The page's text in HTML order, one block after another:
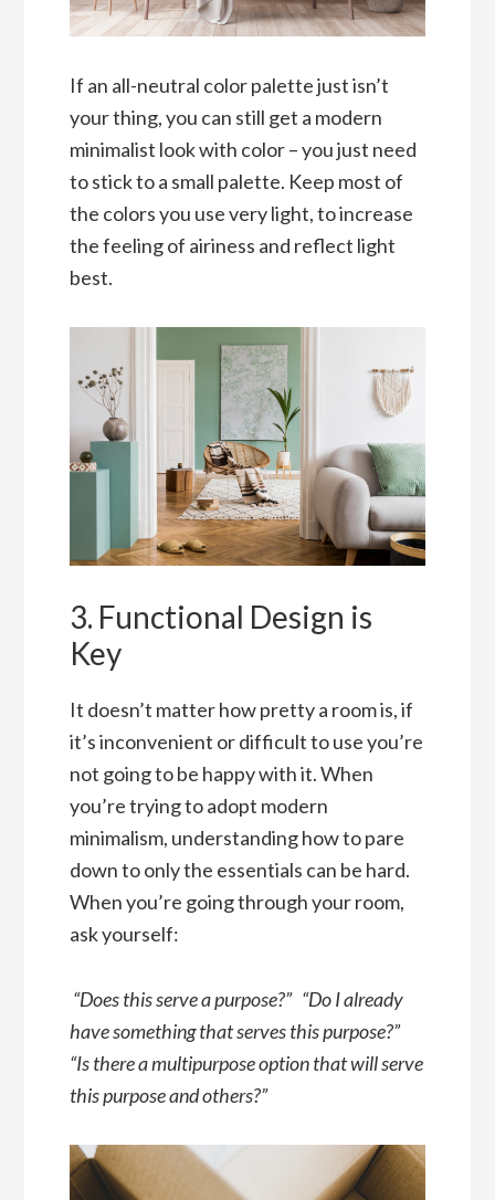
If an all-neutral color palette just isn’t
your thing, you can still get a modern
minimalist look with color – you just need
to stick to a small palette. Keep most of
the colors you use very light, to increase
the feeling of airiness and reflect light
best.
3. Functional Design is
Key
It doesn’t matter how pretty a room is, if
it’s inconvenient or difficult to use you’re
not going to be happy with it. When
you’re trying to adopt modern
minimalism, understanding how to pare
down to only the essentials can be hard.
When you’re going through your room,
ask yourself:
“Does this serve a purpose?” “Do I already
have something that serves this purpose?”
“Is there a multipurpose option that will serve
this purpose and others?”